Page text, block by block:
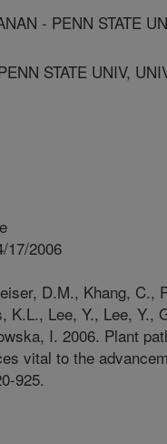
- PENN STATE
STATE UNIV,
17/2006
D.M., Khang, C.,
Lee, Y., Lee, Y.,
I. 2006. Plant
vital to the
925.